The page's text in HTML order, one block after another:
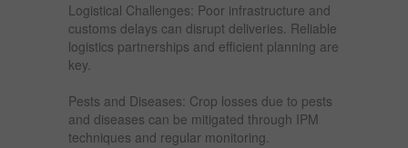
Logistical Challenges: Poor infrastructure and
customs delays can disrupt deliveries. Reliable
logistics partnerships and efficient planning are
key.
Pests and Diseases: Crop losses due to pests
and diseases can be mitigated through IPM
techniques and regular monitoring.